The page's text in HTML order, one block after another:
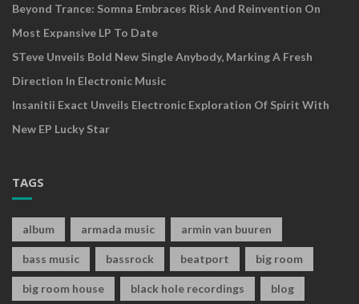
Beyond Trance: Somna Embraces Risk And Reinvention On
Most Expansive LP To Date
STeve Unveils Bold New Single Anybody, Marking A Fresh
Direction In Electronic Music
Insanitii Exact Unveils Electronic Exploration Of Spirit With
New EP Lucky Star
TAGS
album armada music armin van buuren
bass music bassrock beatport big room
big room house black hole recordings blog